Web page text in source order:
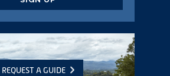
REQUEST A GUIDE